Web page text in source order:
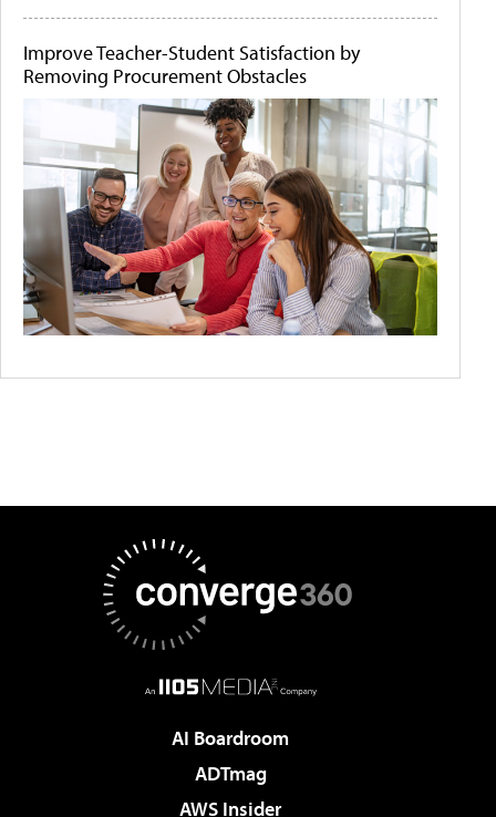
Improve Teacher-Student Satisfaction by
Removing Procurement Obstacles
AI Boardroom
ADTmag
AWS Insider